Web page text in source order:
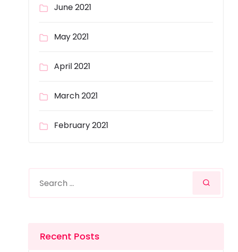
June 2021
May 2021
April 2021
March 2021
February 2021
Recent Posts